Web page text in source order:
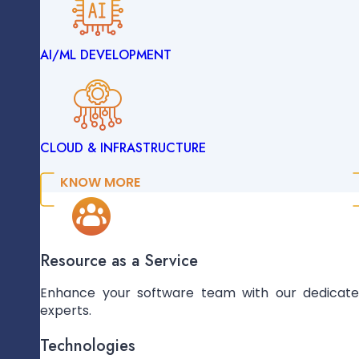
ENTERPRISE SOLUTIONS
DATA ENGINEERING
CLOUD & INFRASTRUCTURE
AI/ML DEVELOPMENT
CLOUD & INFRASTRUCTURE
KNOW MORE
Resource as a Service
Enhance your software team with our
experts.
Technologies
Mobile App
Development
We Build Custom Mobile Apps Tailored To
Boost User Engagement, Performance, And
Accessibility Across Devices, Enhancing
Brand Reach And User Satisfaction.